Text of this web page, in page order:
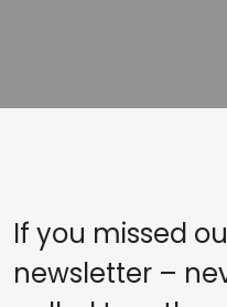
If you missed
newsletter –